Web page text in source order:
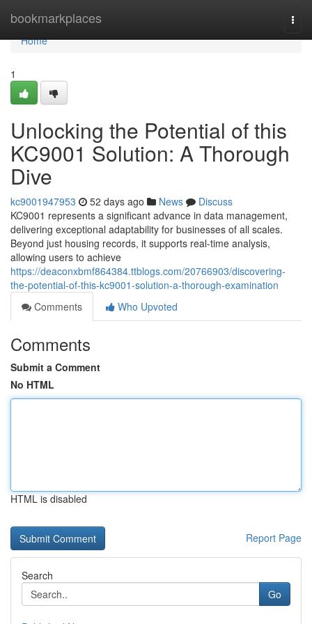
bookmarkplaces
Home
Home
1
Unlocking the Potential of this
KC9001 Solution: A Thorough
Dive
kc9001947953 52 days ago News
Discuss
KC9001 represents a significant advance in data management,
delivering exceptional adaptability for businesses of all scales.
Beyond just housing records, it supports real-time analysis,
allowing users to achieve
https://deaconxbmf864384.ttblogs.com/20766903/discovering-
the-potential-of-this-kc9001-solution-a-thorough-examination
Comments
Who Upvoted
Comments
Submit a Comment
No HTML
HTML is disabled
Report Page
Search
Go